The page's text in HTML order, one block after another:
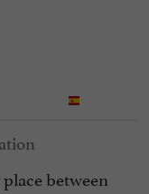
between